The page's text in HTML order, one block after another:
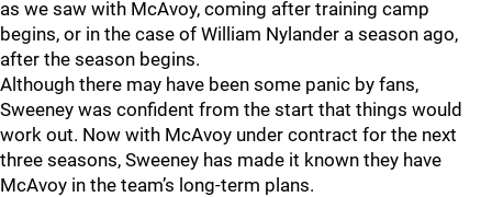
as we saw with McAvoy, coming after training camp
begins, or in the case of William Nylander a season ago,
after the season begins.
Although there may have been some panic by fans,
Sweeney was confident from the start that things would
work out. Now with McAvoy under contract for the next
three seasons, Sweeney has made it known they have
McAvoy in the team’s long-term plans.